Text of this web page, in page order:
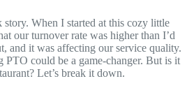
When I started at this cozy little
our turnover rate was higher than I’d
and it was affecting our service quality.
could be a game-changer. But is it
Let’s break it down.